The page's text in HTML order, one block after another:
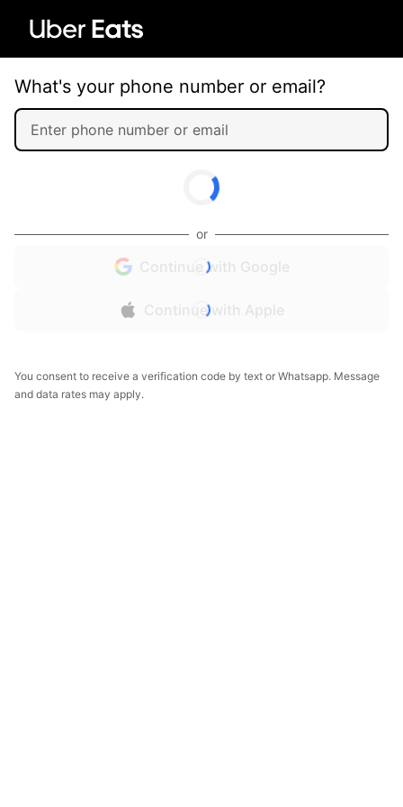
What's your phone number or email?
or
Continue with Google
Continue with Apple
You consent to receive a verification code by text or Whatsapp. Message
and data rates may apply.